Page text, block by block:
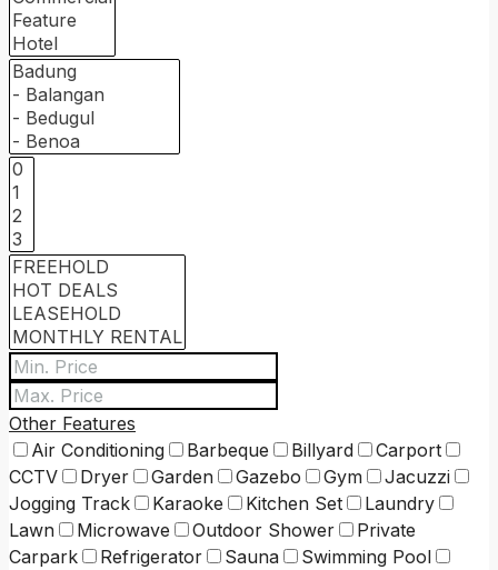
Other Features
Air Conditioning
Barbeque Billyard
Carport
CCTV
Dryer Garden Gazebo Gym
Jacuzzi
Jogging Track
Karaoke Kitchen Set
Laundry
Lawn
Microwave Outdoor Shower
Private
Carpark
Refrigerator Sauna
Swimming Pool